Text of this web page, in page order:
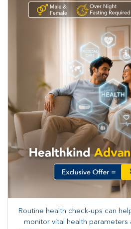
Routine health check-ups can
monitor vital health parameters